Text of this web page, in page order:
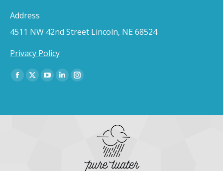
Address
4511 NW 42nd Street Lincoln, NE 68524
Privacy Policy
Find us on:
Facebook
X
YouTube
LinkedinInstagram
window